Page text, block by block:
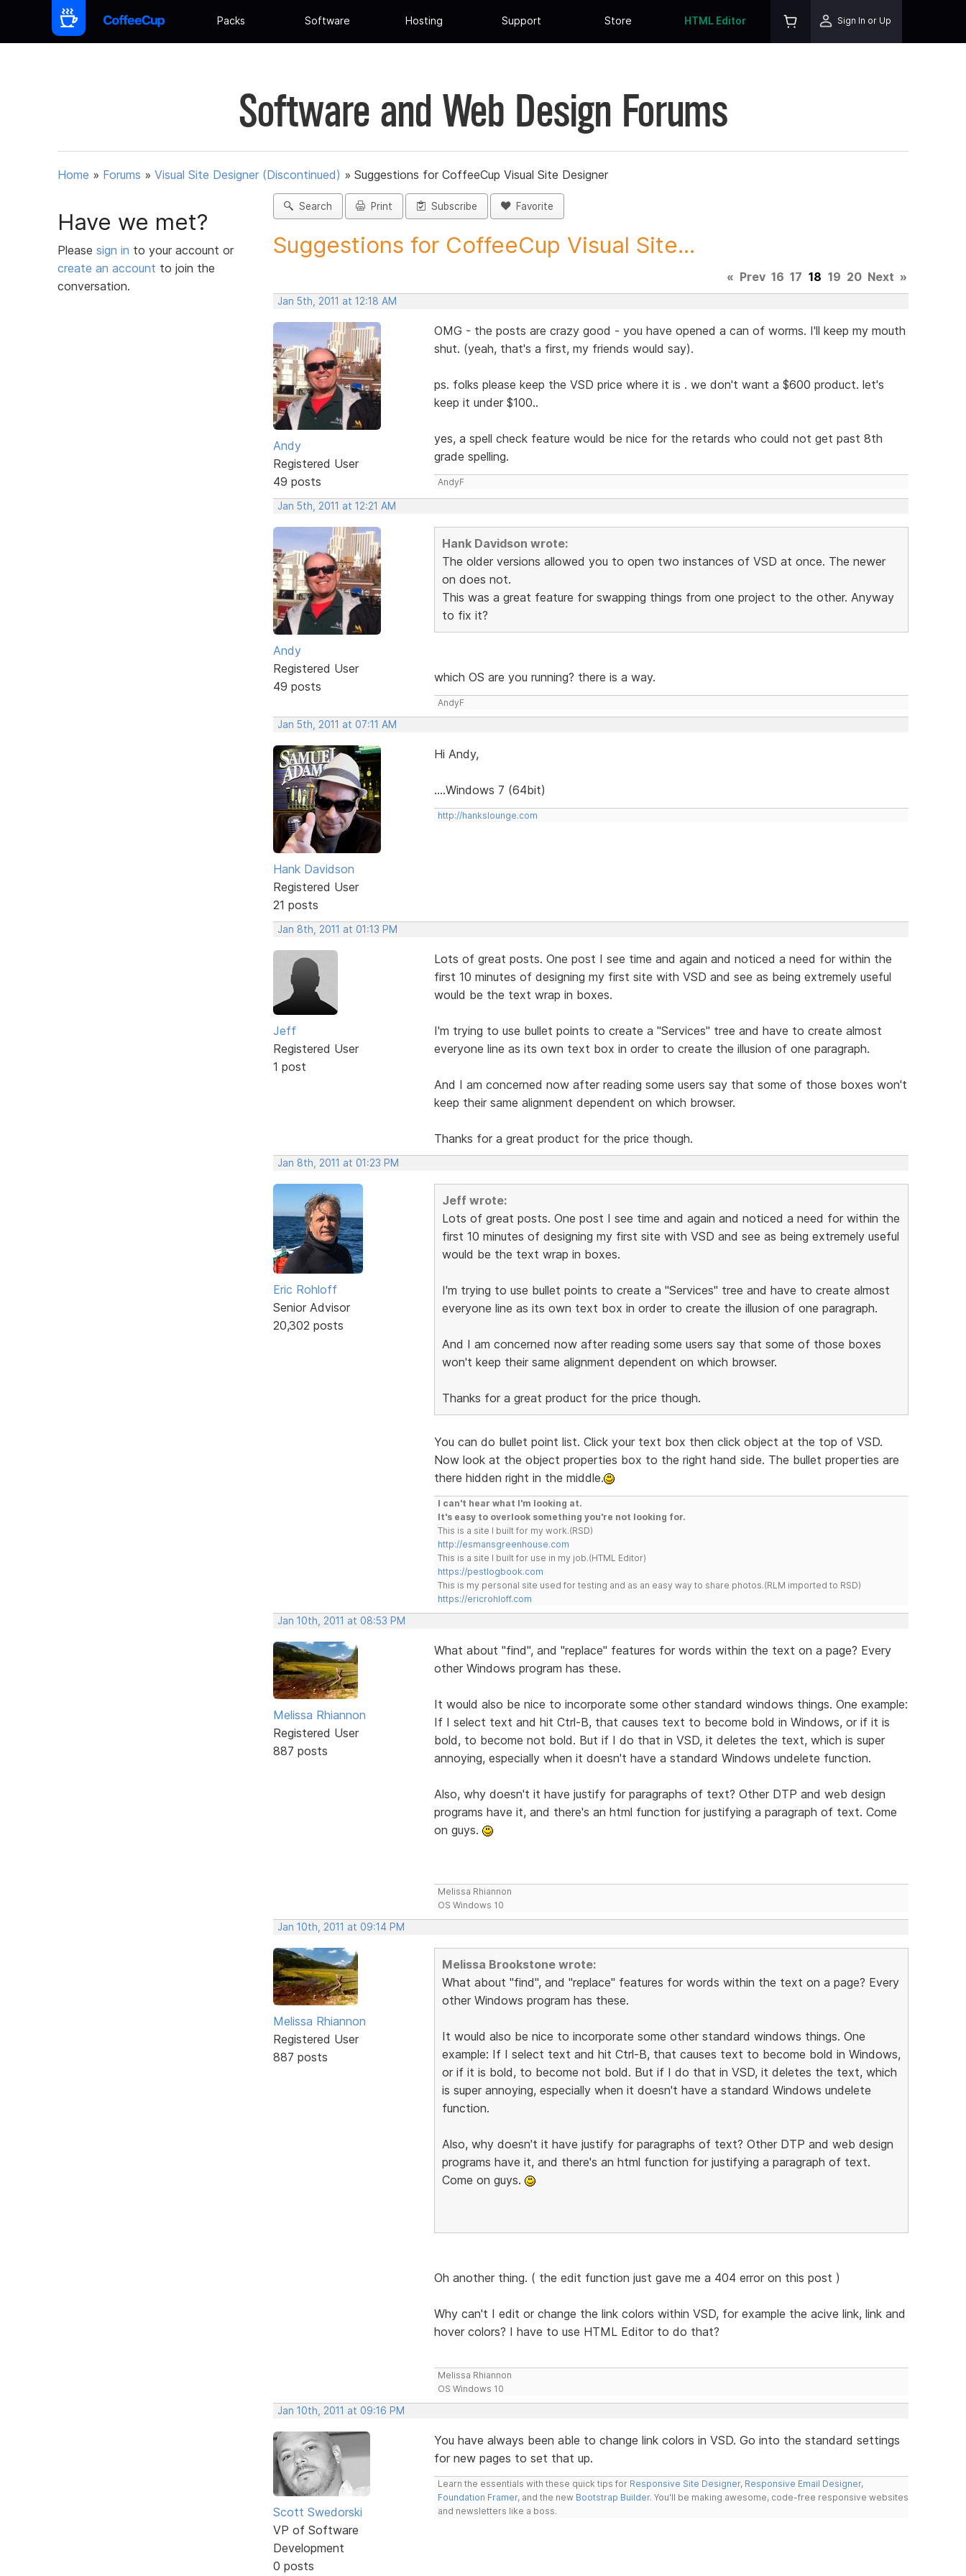
Packs Software Hosting Support Store HTML Editor Sign In or Up
Software and Web Design Forums
Home » Forums » Visual Site Designer (Discontinued) » Suggestions for CoffeeCup Visual Site Designer
Have we met?
Please sign in to your account or
create an account to join the
conversation.
Search Print Subscribe Favorite
Suggestions for CoffeeCup Visual Site...
« Prev 16 17 18 19 20 Next »
Jan 5th, 2011 at 12:18 AM
Andy
Registered User
49 posts
OMG - the posts are crazy good - you have opened a can of worms. I'll keep my mouth
shut. (yeah, that's a first, my friends would say).
ps. folks please keep the VSD price where it is . we don't want a $600 product. let's
keep it under $100..
yes, a spell check feature would be nice for the retards who could not get past 8th
grade spelling.
AndyF
Jan 5th, 2011 at 12:21 AM
Andy
Registered User
49 posts
Hank Davidson wrote:
The older versions allowed you to open two instances of VSD at once. The newer
on does not.
This was a great feature for swapping things from one project to the other. Anyway
to fix it?
which OS are you running? there is a way.
AndyF
Jan 5th, 2011 at 07:11 AM
Hank Davidson
Registered User
21 posts
Hi Andy,
....Windows 7 (64bit)
http://hankslounge.com
Jan 8th, 2011 at 01:13 PM
Jeff
Registered User
1 post
Lots of great posts. One post I see time and again and noticed a need for within the
first 10 minutes of designing my first site with VSD and see as being extremely useful
would be the text wrap in boxes.
I'm trying to use bullet points to create a "Services" tree and have to create almost
everyone line as its own text box in order to create the illusion of one paragraph.
And I am concerned now after reading some users say that some of those boxes won't
keep their same alignment dependent on which browser.
Thanks for a great product for the price though.
Jan 8th, 2011 at 01:23 PM
Eric Rohloff
Senior Advisor
20,302 posts
Jeff wrote:
Lots of great posts. One post I see time and again and noticed a need for within the
first 10 minutes of designing my first site with VSD and see as being extremely useful
would be the text wrap in boxes.
I'm trying to use bullet points to create a "Services" tree and have to create almost
everyone line as its own text box in order to create the illusion of one paragraph.
And I am concerned now after reading some users say that some of those boxes
won't keep their same alignment dependent on which browser.
Thanks for a great product for the price though.
You can do bullet point list. Click your text box then click object at the top of VSD.
Now look at the object properties box to the right hand side. The bullet properties are
there hidden right in the middle.
I can't hear what I'm looking at.
It's easy to overlook something you're not looking for.
This is a site I built for my work.(RSD)
http://esmansgreenhouse.com
This is a site I built for use in my job.(HTML Editor)
https://pestlogbook.com
This is my personal site used for testing and as an easy way to share photos.(RLM imported to RSD)
https://ericrohloff.com
Jan 10th, 2011 at 08:53 PM
Melissa Rhiannon
Registered User
887 posts
What about "find", and "replace" features for words within the text on a page? Every
other Windows program has these.
It would also be nice to incorporate some other standard windows things. One example:
If I select text and hit Ctrl-B, that causes text to become bold in Windows, or if it is
bold, to become not bold. But if I do that in VSD, it deletes the text, which is super
annoying, especially when it doesn't have a standard Windows undelete function.
Also, why doesn't it have justify for paragraphs of text? Other DTP and web design
programs have it, and there's an html function for justifying a paragraph of text. Come
on guys.
Melissa Rhiannon
OS Windows 10
Jan 10th, 2011 at 09:14 PM
Melissa Rhiannon
Registered User
887 posts
Melissa Brookstone wrote:
What about "find", and "replace" features for words within the text on a page? Every
other Windows program has these.
It would also be nice to incorporate some other standard windows things. One
example: If I select text and hit Ctrl-B, that causes text to become bold in Windows,
or if it is bold, to become not bold. But if I do that in VSD, it deletes the text, which
is super annoying, especially when it doesn't have a standard Windows undelete
function.
Also, why doesn't it have justify for paragraphs of text? Other DTP and web design
programs have it, and there's an html function for justifying a paragraph of text.
Come on guys.
Oh another thing. ( the edit function just gave me a 404 error on this post )
Why can't I edit or change the link colors within VSD, for example the acive link, link and
hover colors? I have to use HTML Editor to do that?
Melissa Rhiannon
OS Windows 10
Jan 10th, 2011 at 09:16 PM
Scott Swedorski
VP of Software
Development
0 posts
You have always been able to change link colors in VSD. Go into the standard settings
for new pages to set that up.
Learn the essentials with these quick tips for Responsive Site Designer, Responsive Email Designer,
Foundation Framer, and the new Bootstrap Builder. You'll be making awesome, code-free responsive websites
and newsletters like a boss.